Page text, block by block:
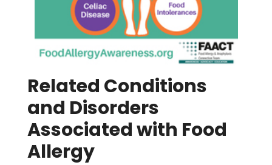
Related Conditions
and Disorders
Associated with Food
Allergy